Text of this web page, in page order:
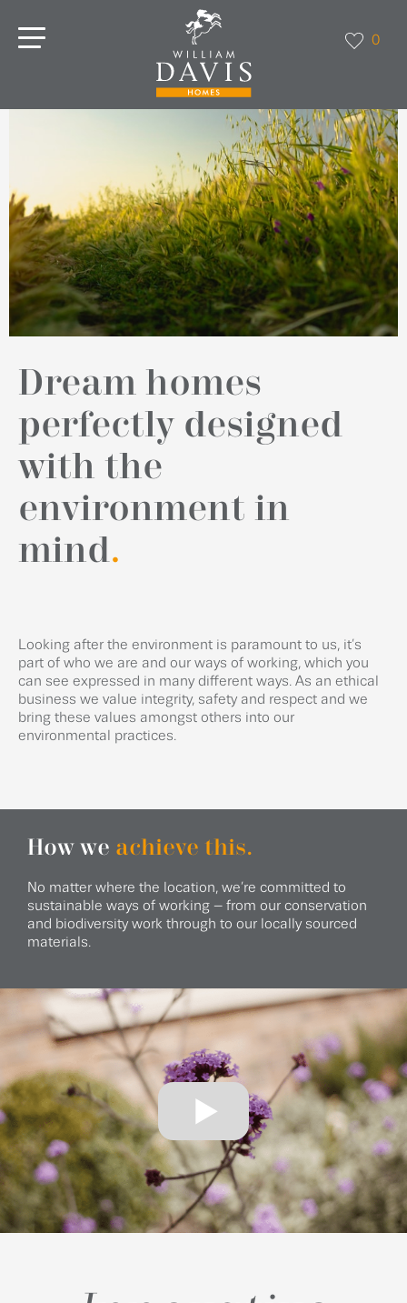
0
Dream homes
perfectly designed
with the
environment in
mind.
Looking after the environment is paramount to us, it’s
part of who we are and our ways of working, which you
can see expressed in many different ways. As an ethical
business we value integrity, safety and respect and we
bring these values amongst others into our
environmental practices.
How we achieve this.
No matter where the location, we’re committed to
sustainable ways of working – from our conservation
and biodiversity work through to our locally sourced
materials.